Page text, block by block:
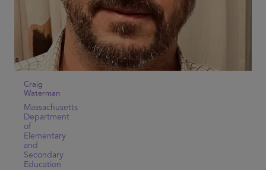
Craig
Waterman
Massachusetts
Department
of
Elementary
and
Secondary
Education